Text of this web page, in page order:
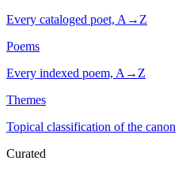
Every cataloged poet, A→Z
Poems
Every indexed poem, A→Z
Themes
Topical classification of the canon
Curated